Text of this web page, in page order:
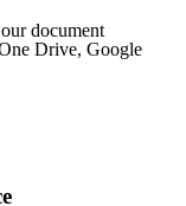
document
Drive, Google